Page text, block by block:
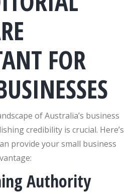
FOR
of Australia’s business
credibility is crucial. Here’s
provide your small business
Authority